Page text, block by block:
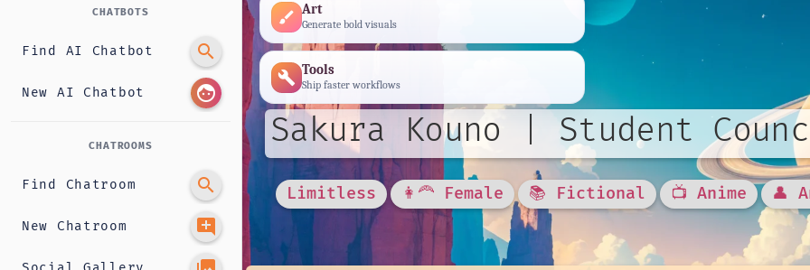
CHATBOTS
Find AI Chatbot search
New AI Chatbot face
CHATROOMS
Find Chatroom search
New Chatroom add_comment
brush Art
Generate bold visuals
build Tools
Ship faster workflows
Sakura Kouno | Student
Limitless 👩‍🦰 Female 📚 Fictional 📺 Anime 👤